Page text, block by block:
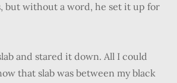
but without a word, he set it up for
and stared it down. All I could
that slab was between my black